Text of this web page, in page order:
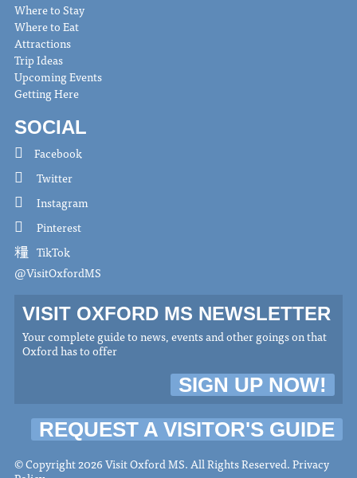
Where to Stay
Where to Eat
Attractions
Trip Ideas
Upcoming Events
Getting Here
SOCIAL
Facebook
Twitter
Instagram
Pinterest
TikTok
@VisitOxfordMS
VISIT OXFORD MS NEWSLETTER
Your complete guide to news, events and other goings on that
Oxford has to offer
SIGN UP NOW!
REQUEST A VISITOR'S GUIDE
© Copyright 2026 Visit Oxford MS. All Rights Reserved.Privacy